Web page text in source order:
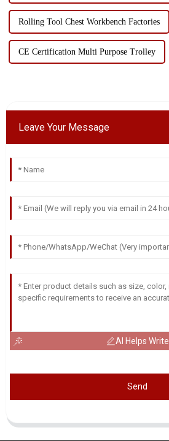
Rolling Tool Chest Workbench Factories
CE Certification Multi Purpose Trolley
Leave Your Message
AI Helps Write
Send